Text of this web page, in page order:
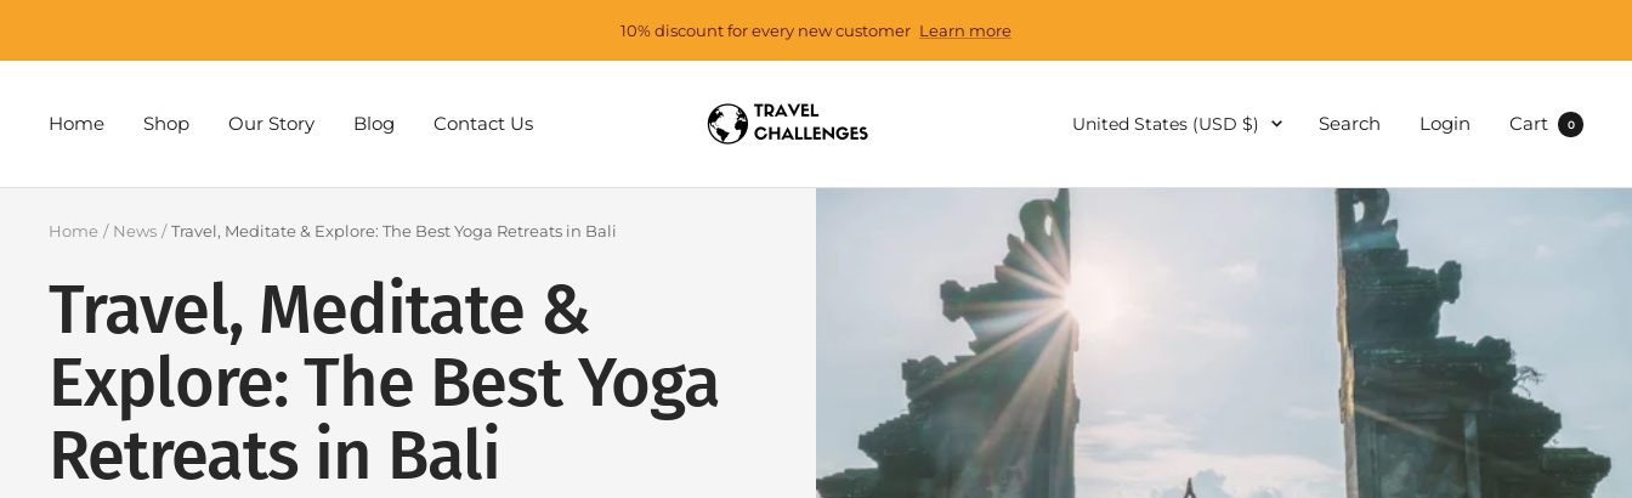
10% discount for every new customer Learn more
Home Shop Our Story Blog Contact Us
Travel
Challenges
Country/region
United States (USD $) Search Login Cart 0
Home News Travel, Meditate & Explore: The Best Yoga Retreats in Bali
Travel, Meditate &
Explore: The Best Yoga
Retreats in Bali